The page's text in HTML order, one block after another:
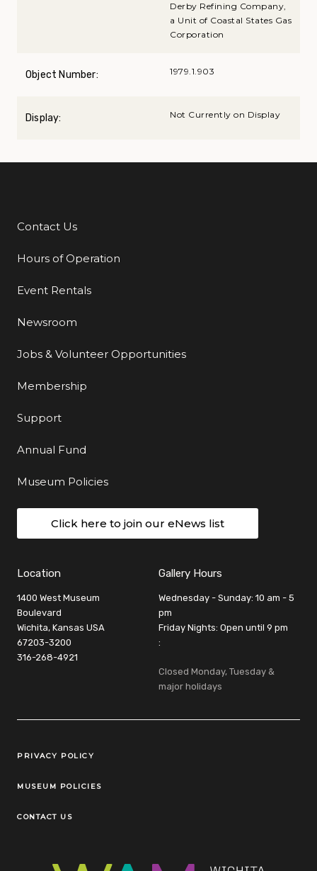
Derby Refining Company,
a Unit of Coastal States Gas
Corporation
Object Number: 1979.1.903
Display: Not Currently on Display
Additional Links
Contact Us
Hours of Operation
Event Rentals
Newsroom
Jobs & Volunteer Opportunities
Membership
Support
Annual Fund
Museum Policies
Click here to join our eNews list
Location
1400 West Museum
Boulevard
Wichita, Kansas USA
67203-3200
316-268-4921
Gallery Hours
Wednesday - Sunday: 10 am - 5
pm
Friday Nights: Open until 9 pm
:
Closed Monday, Tuesday &
major holidays
Legal Links
PRIVACY POLICY
MUSEUM POLICIES
CONTACT US